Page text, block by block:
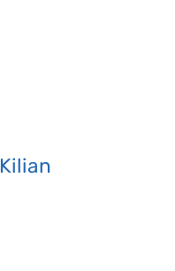
Kilian